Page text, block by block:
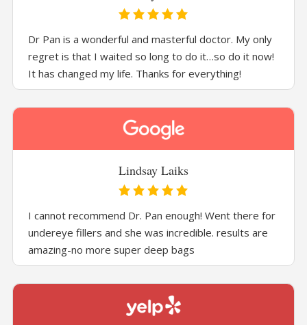
Dr Pan is a wonderful and masterful doctor. My only
regret is that I waited so long to do it…so do it now!
It has changed my life. Thanks for everything!
Lindsay Laiks
I cannot recommend Dr. Pan enough! Went there for
undereye fillers and she was incredible. results are
amazing-no more super deep bags